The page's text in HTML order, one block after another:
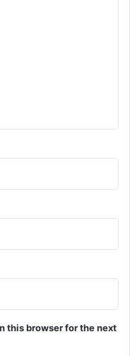
this browser for the next